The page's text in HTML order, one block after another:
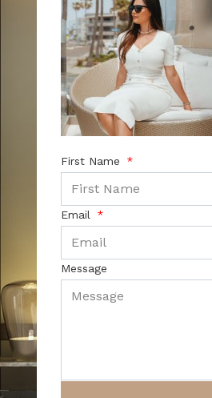
First Name
Email
Message